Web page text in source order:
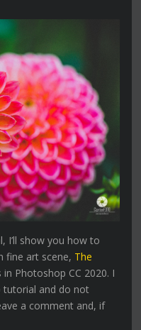
I’ll show you how to
fine art scene, The
Photoshop CC 2020. I
tutorial and do not
a comment and, if